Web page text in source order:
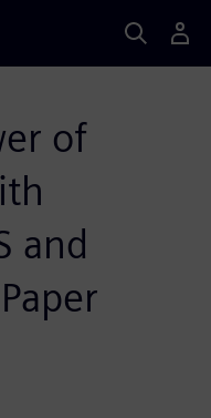
of
and